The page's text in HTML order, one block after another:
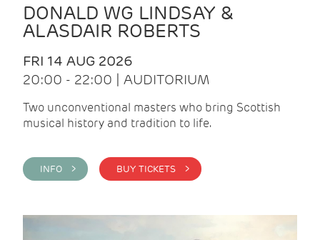
DONALD WG LINDSAY &
ALASDAIR ROBERTS
FRI 14 AUG 2026
20:00 - 22:00 | AUDITORIUM
Two unconventional masters who bring Scottish
musical history and tradition to life.
INFO > BUY TICKETS >